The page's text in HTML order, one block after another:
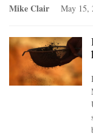
Mike Clair May 15,